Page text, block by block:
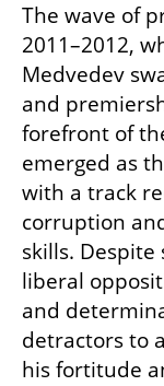
The wave of
2011–2012,
Medvedev
and
forefront of
emerged as
with a track
corruption
skills.
liberal
and
detractors to
his fortitude